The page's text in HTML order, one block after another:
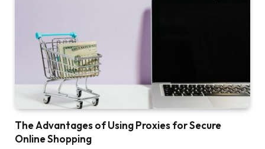
The Advantages of Using Proxies for Secure
Online Shopping